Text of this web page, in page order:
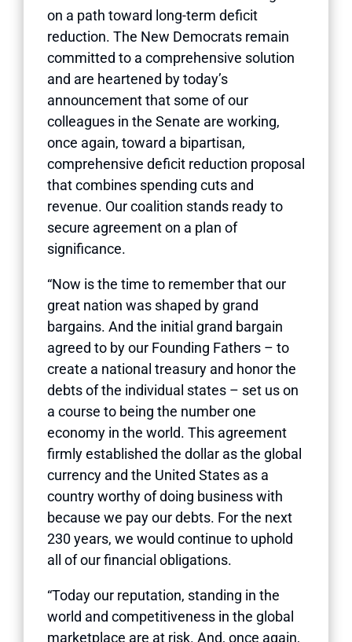
on a path toward long-term deficit
reduction. The New Democrats remain
committed to a comprehensive solution
and are heartened by today’s
announcement that some of our
colleagues in the Senate are working,
once again, toward a bipartisan,
comprehensive deficit reduction proposal
that combines spending cuts and
revenue. Our coalition stands ready to
secure agreement on a plan of
significance.
“Now is the time to remember that our
great nation was shaped by grand
bargains. And the initial grand bargain
agreed to by our Founding Fathers – to
create a national treasury and honor the
debts of the individual states – set us on
a course to being the number one
economy in the world. This agreement
firmly established the dollar as the global
currency and the United States as a
country worthy of doing business with
because we pay our debts. For the next
230 years, we would continue to uphold
all of our financial obligations.
“Today our reputation, standing in the
world and competitiveness in the global
marketplace are at risk. And, once again,